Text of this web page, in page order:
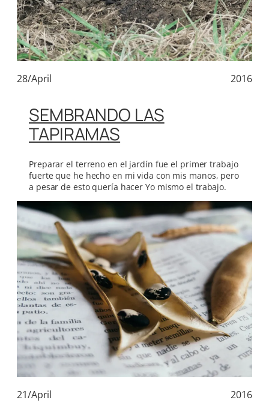
28/April 2016
SEMBRANDO LAS
TAPIRAMAS
Preparar el terreno en el jardín fue el primer trabajo
fuerte que he hecho en mi vida con mis manos, pero
a pesar de esto quería hacer Yo mismo el trabajo.
21/April 2016